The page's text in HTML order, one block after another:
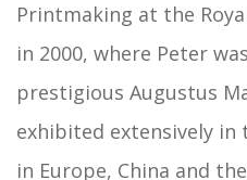
Printmaking at the
in 2000, where Peter
prestigious Augustus
exhibited extensively in
in Europe, China and